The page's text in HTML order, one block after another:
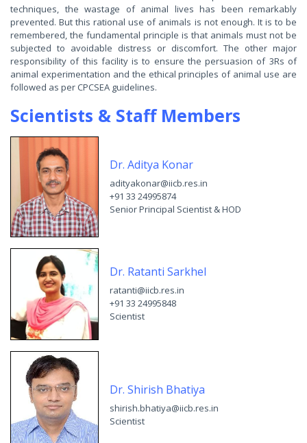
techniques, the wastage of animal lives has been remarkably
prevented. But this rational use of animals is not enough. It is to be
remembered, the fundamental principle is that animals must not be
subjected to avoidable distress or discomfort. The other major
responsibility of this facility is to ensure the persuasion of 3Rs of
animal experimentation and the ethical principles of animal use are
followed as per CPCSEA guidelines.
Scientists & Staff Members
Dr. Aditya Konar
adityakonar@iicb.res.in
+91 33 24995874
Senior Principal Scientist & HOD
Dr. Ratanti Sarkhel
ratanti@iicb.res.in
+91 33 24995848
Scientist
Dr. Shirish Bhatiya
shirish.bhatiya@iicb.res.in
Scientist